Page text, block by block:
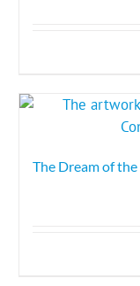
The Dream of